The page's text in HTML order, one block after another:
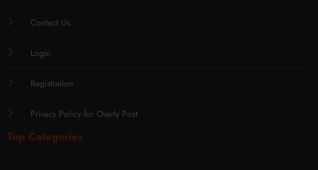
Contact Us
Login
Registration
Privacy Policy for Overly Post
Top Categories